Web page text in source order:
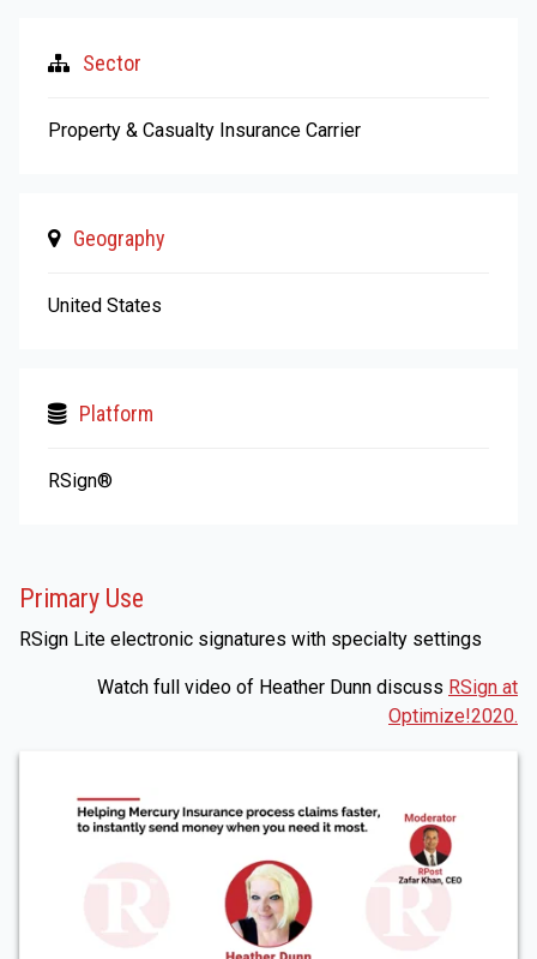
Sector
Property & Casualty Insurance Carrier
Geography
United States
Platform
RSign®
Primary Use
RSign Lite electronic signatures with specialty settings
Watch full video of Heather Dunn discuss RSign at
Optimize!2020.